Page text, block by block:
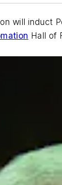
will
Hall of